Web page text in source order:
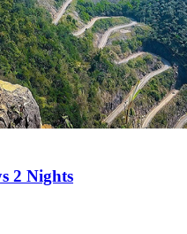
2 Nights